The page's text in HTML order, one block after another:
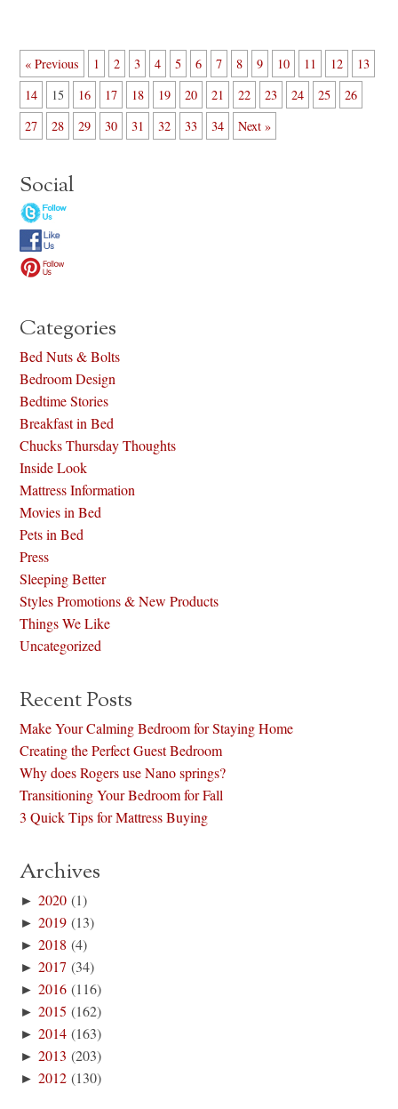
« Previous 1 2 3 4 5 6 7 8 9 10 11 12
13
14
15 16 17 18 19 20 21 22 23 24 25
26
27
28 29 30 31 32 33 34 Next »
Social
Categories
Bed Nuts & Bolts
Bedroom Design
Bedtime Stories
Breakfast in Bed
Chucks Thursday Thoughts
Inside Look
Mattress Information
Movies in Bed
Pets in Bed
Press
Sleeping Better
Styles Promotions & New Products
Things We Like
Uncategorized
Recent Posts
Make Your Calming Bedroom for Staying Home
Creating the Perfect Guest Bedroom
Why does Rogers use Nano springs?
Transitioning Your Bedroom for Fall
3 Quick Tips for Mattress Buying
Archives
►2020 (1)
►2019 (13)
►2018 (4)
►2017 (34)
►2016 (116)
►2015 (162)
►2014 (163)
►2013 (203)
►2012 (130)